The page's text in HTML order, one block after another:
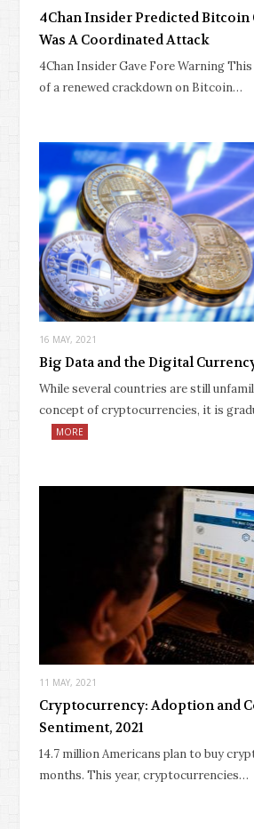
4Chan Insider Predicted Bitcoin
Was A Coordinated Attack
4Chan Insider Gave Fore Warning
of a renewed crackdown on Bitcoin…
16 MAY, 2021
Big Data and the Digital
While several countries are still
concept of cryptocurrencies, it is
MORE
11 MAY, 2021
Cryptocurrency: Adoption and
Sentiment, 2021
14.7 million Americans plan to buy
months. This year, cryptocurrencies…